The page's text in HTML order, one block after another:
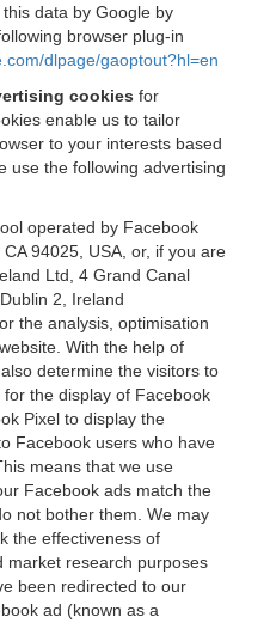
data by Google by
browser plug-in
dlpage/gaoptout?hl=en
cookies for
enable us to tailor
to your interests based
use the following advertising
tool operated by Facebook
94025, USA, or, if you are
Ltd, 4 Grand Canal
2, Ireland
the analysis, optimisation
With the help of
determine the visitors to
the display of Facebook
Pixel to display the
Facebook users who have
means that we use
Facebook ads match the
not bother them. We may
the effectiveness of
market research purposes
been redirected to our
ad (known as a